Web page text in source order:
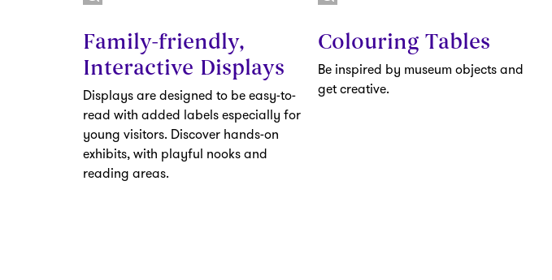
Family-friendly,
Interactive Displays
Displays are designed to be easy-to-
read with added labels especially for
young visitors. Discover hands-on
exhibits, with playful nooks and
reading areas.
Colouring Tables
Be inspired by museum objects and
get creative.